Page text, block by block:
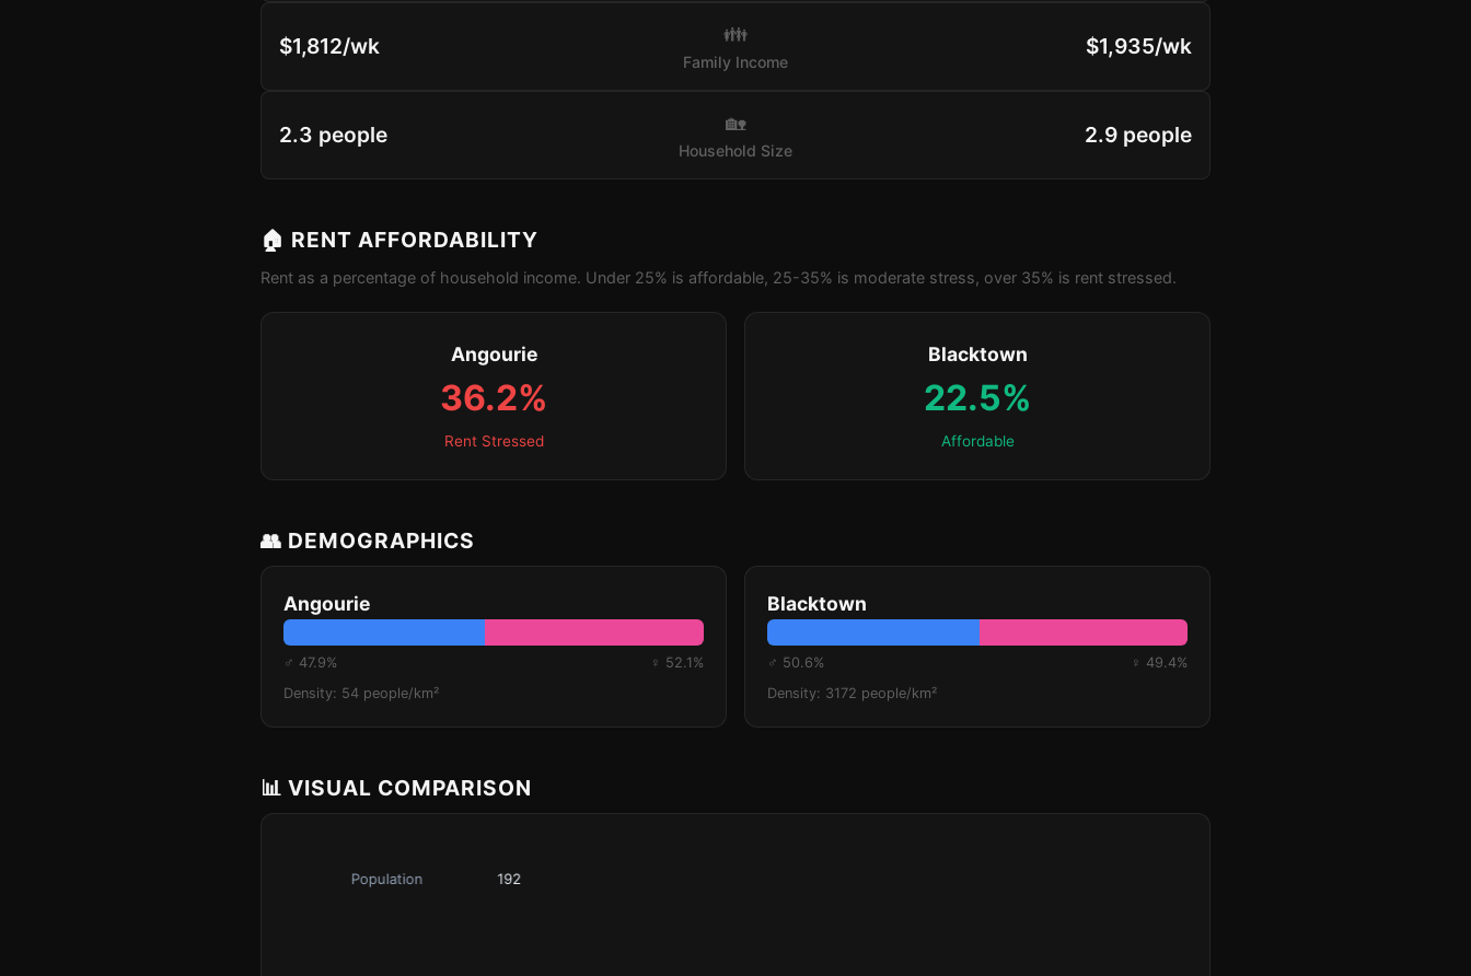
$1,812/wk 👪
Family Income
$1,935/wk
2.3 people 🏡
Household Size
2.9 people
🏠 RENT AFFORDABILITY
Rent as a percentage of household income. Under 25% is affordable, 25-35% is moderate stress, over 35% is rent stressed.
Angourie
36.2%
Rent Stressed
Blacktown
22.5%
Affordable
👥 DEMOGRAPHICS
Angourie
♂ 47.9%
♀ 52.1%
Density: 54 people/km²
Blacktown
♂ 50.6%
♀ 49.4%
Density: 3172 people/km²
📊 VISUAL COMPARISON